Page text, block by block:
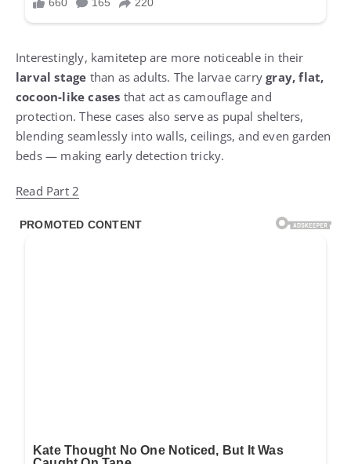
larval stagethan as adults. The larvae carrygray, flat,
cocoon-like casesthat act as camouflage and
protection. These cases also serve as pupal shelters,
blending seamlessly into walls, ceilings, and even garden
beds — making early detection tricky.